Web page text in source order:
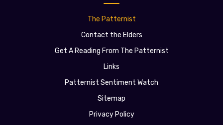
The Patternist
Contact the Elders
Get A Reading From The Patternist
Links
Patternist Sentiment Watch
Sitemap
Privacy Policy